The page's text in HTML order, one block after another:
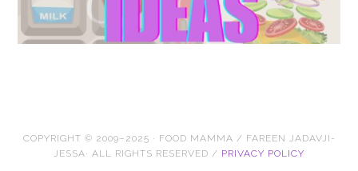
COPYRIGHT © 2009–2025 · FOOD MAMMA / FAREEN JADAVJI-
JESSA· ALL RIGHTS RESERVED / PRIVACY POLICY